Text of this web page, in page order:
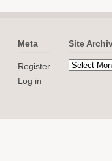
Meta
Register
Log in
Site